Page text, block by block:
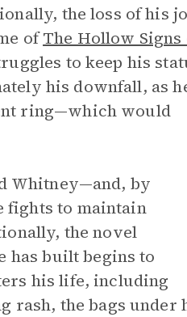
the loss of his
ofThe Hollow Signs
to keep his
his downfall, as
ring—which would
Whitney—and, by
fights to maintain
the novel
has built begins to
his life, including
rash, the bags under